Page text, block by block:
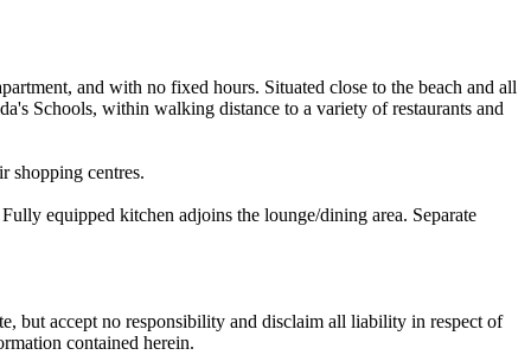
and with no fixed hours. Situated close to the beach and all
Schools, within walking distance to a variety of restaurants and
shopping centres.
equipped kitchen adjoins the lounge/dining area. Separate
but accept no responsibility and disclaim all liability in respect of
contained herein.